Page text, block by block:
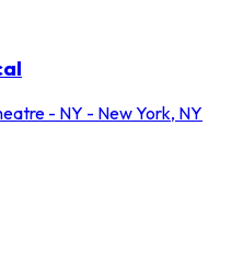
- NY - New York, NY